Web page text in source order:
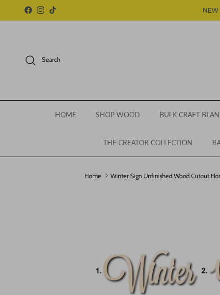
Skip to content
Facebook
Instagram
TikTok NEW
Search
HOME SHOP WOOD BULK CRAFT
THE CREATOR COLLECTION
Home Winter Sign Unfinished Wood Cutout